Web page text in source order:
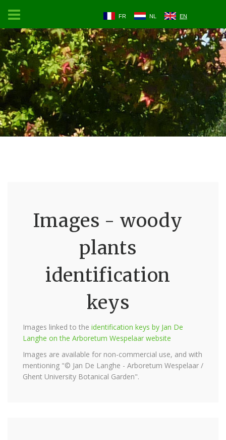
FR NL EN
Images - woody
plants
identification
keys
Images linked to the identification keys by Jan De
Langhe on the Arboretum Wespelaar website
Images are available for non-commercial use, and with
mentioning "© Jan De Langhe - Arboretum Wespelaar /
Ghent University Botanical Garden".